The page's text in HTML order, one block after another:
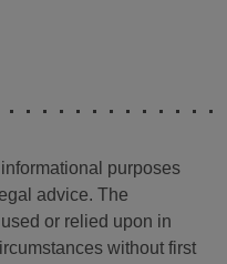
purposes
advice. The
or relied upon in
without first